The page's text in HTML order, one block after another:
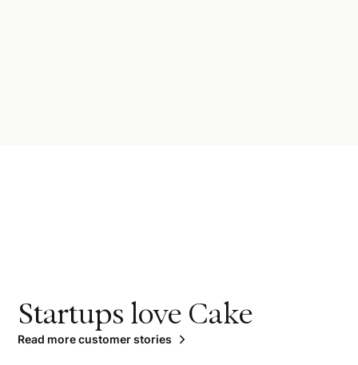
Startups love Cake
Read more customer stories